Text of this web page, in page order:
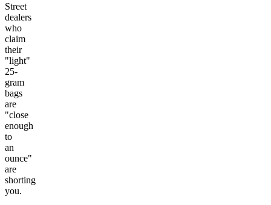
Street
dealers
who
claim
their
"light"
25-
gram
bags
are
"close
enough
to
an
ounce"
are
shorting
you.